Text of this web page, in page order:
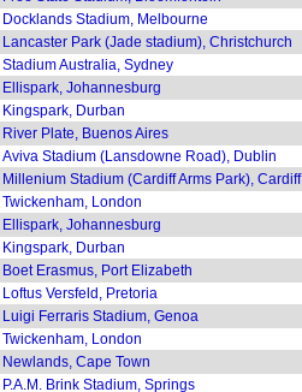
Docklands Stadium, Melbourne
Lancaster Park (Jade stadium), Christchurch
Stadium Australia, Sydney
Ellispark, Johannesburg
Kingspark, Durban
River Plate, Buenos Aires
Aviva Stadium (Lansdowne Road), Dublin
Millenium Stadium (Cardiff Arms Park), Cardiff
Twickenham, London
Ellispark, Johannesburg
Kingspark, Durban
Boet Erasmus, Port Elizabeth
Loftus Versfeld, Pretoria
Luigi Ferraris Stadium, Genoa
Twickenham, London
Newlands, Cape Town
P.A.M. Brink Stadium, Springs